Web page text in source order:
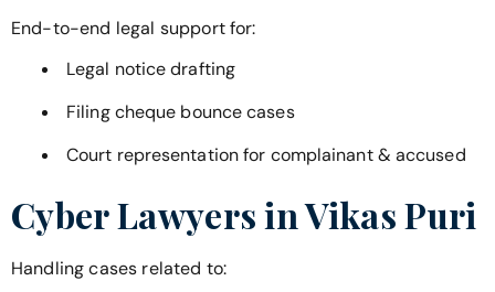
End-to-end legal support for:
Legal notice drafting
Filing cheque bounce cases
Court representation for complainant & accused
Cyber Lawyers inVikas Puri
Handling cases related to: